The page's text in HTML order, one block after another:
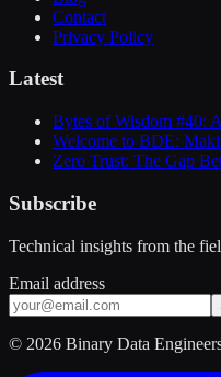
Contact
Privacy Policy
Latest
Bytes of Wisdom #40:
Welcome to BDE:
Zero Trust: The Gap
Subscribe
Technical insights from the
Email address
© 2026 Binary Data